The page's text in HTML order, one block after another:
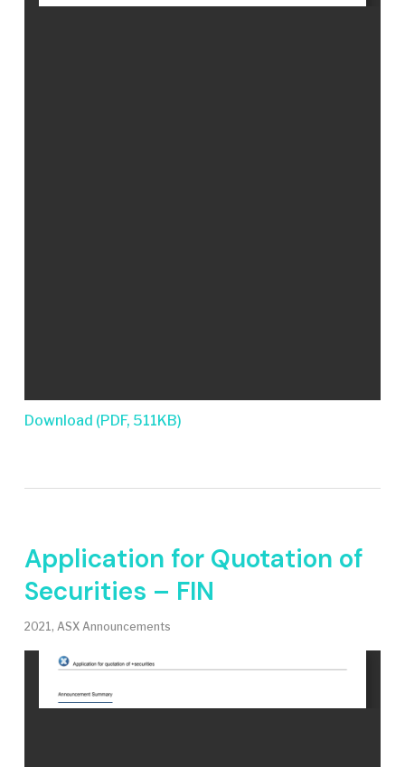
Download (PDF, 511KB)
Application for Quotation of
Securities – FIN
2021, ASX Announcements